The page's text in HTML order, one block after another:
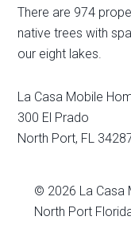
There are 974
native trees with
our eight lakes.
La Casa Mobile
300 El Prado
North Port, FL
© 2026 La Casa
North Port